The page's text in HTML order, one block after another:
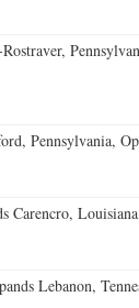
Pennsylvania,
Carencro,
Lebanon,